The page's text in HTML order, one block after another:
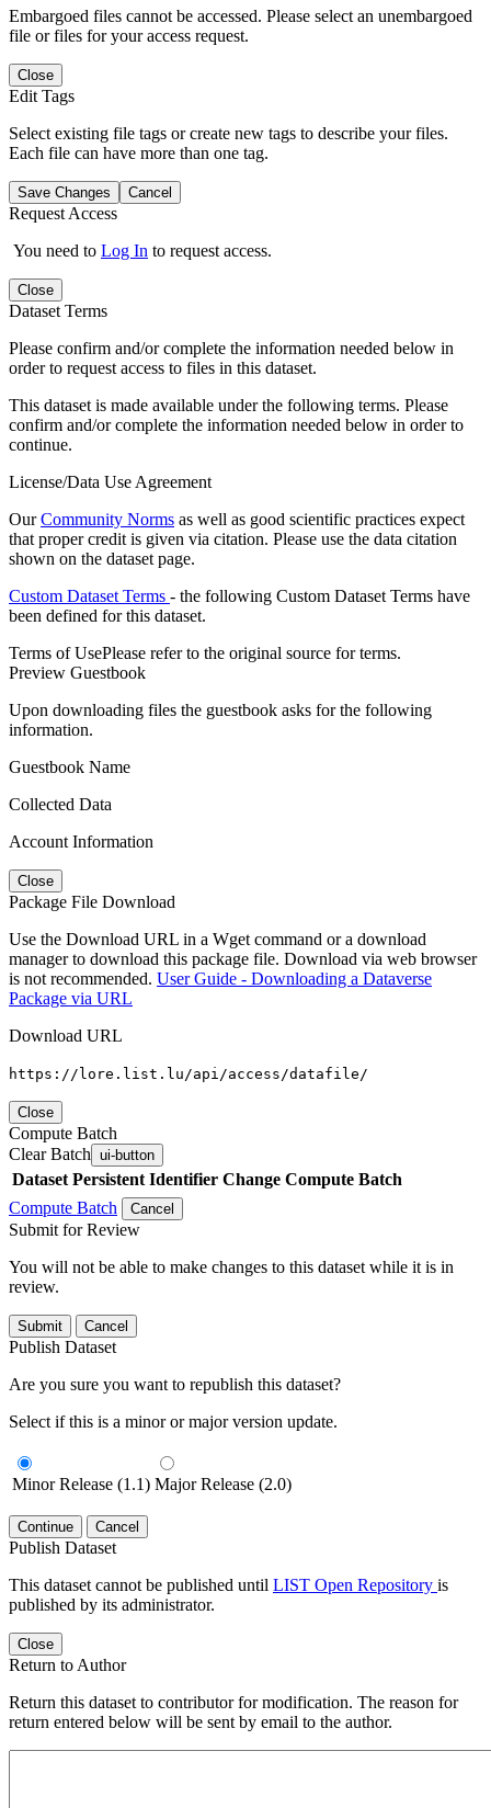
Embargoed files cannot be accessed. Please select an unembargoed
file or files for your access request.
Close
Edit Tags
Select existing file tags or create new tags to describe your files.
Each file can have more than one tag.
Save Changes Cancel
Request Access
You need to Log In to request access.
Close
Dataset Terms
Please confirm and/or complete the information needed below in
order to request access to files in this dataset.
This dataset is made available under the following terms. Please
confirm and/or complete the information needed below in order to
continue.
License/Data Use Agreement
OurCommunity Norms as well as good scientific practices expect
that proper credit is given via citation. Please use the data citation
shown on the dataset page.
Custom Dataset Terms - the following Custom Dataset Terms have
been defined for this dataset.
Terms of UsePlease refer to the original source for terms.
Preview Guestbook
Upon downloading files the guestbook asks for the following
information.
Guestbook Name
Collected Data
Account Information
Close
Package File Download
Use the Download URL in a Wget command or a download
manager to download this package file. Download via web browser
is not recommended. User Guide - Downloading a Dataverse
Package via URL
Download URL
https://lore.list.lu/api/access/datafile/
Close
Compute Batch
Clear Batch ui-button
Dataset Persistent Identifier Change Compute Batch
Compute Batch
Cancel
Submit for Review
You will not be able to make changes to this dataset while it is in
review.
Submit Cancel
Publish Dataset
Are you sure you want to republish this dataset?
Select if this is a minor or major version update.
Minor Release (1.1) Major Release (2.0)
Continue Cancel
Publish Dataset
This dataset cannot be published until LIST Open Repository is
published by its administrator.
Close
Return to Author
Return this dataset to contributor for modification. The reason for
return entered below will be sent by email to the author.